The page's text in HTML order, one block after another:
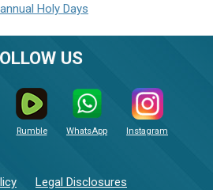
Holy Days
US
Rumble WhatsApp Instagram
Legal Disclosures